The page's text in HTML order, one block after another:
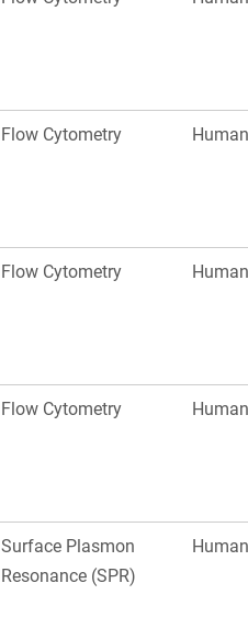
Flow Cytometry Human
Flow Cytometry Human
Flow Cytometry Human
Surface Plasmon
Resonance (SPR)
Human